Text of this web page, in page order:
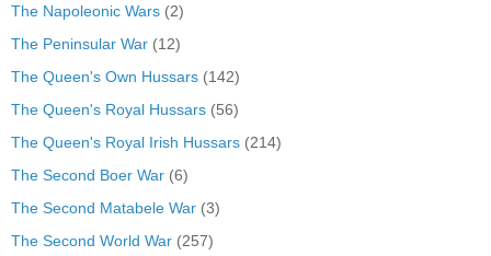
The Napoleonic Wars (2)
The Peninsular War (12)
The Queen's Own Hussars (142)
The Queen's Royal Hussars (56)
The Queen's Royal Irish Hussars (214)
The Second Boer War (6)
The Second Matabele War (3)
The Second World War (257)